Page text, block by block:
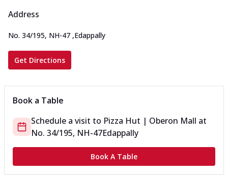
Address
No. 34/195, NH-47 ,Edappally
Get Directions
Book a Table
Schedule a visit to Pizza Hut | Oberon Mall at
No. 34/195, NH-47Edappally
Book A Table